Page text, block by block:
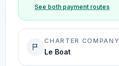
See both payment routes
CHARTER COMPANY
Le Boat